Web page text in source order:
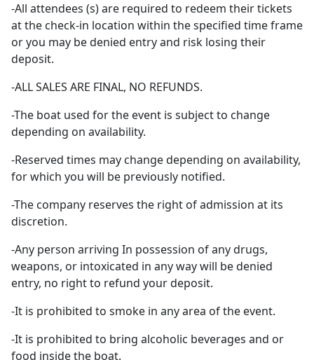
-All attendees (s) are required to redeem their tickets
at the check-in location within the specified time frame
or you may be denied entry and risk losing their
deposit.
-ALL SALES ARE FINAL, NO REFUNDS.
-The boat used for the event is subject to change
depending on availability.
-Reserved times may change depending on availability,
for which you will be previously notified.
-The company reserves the right of admission at its
discretion.
-Any person arriving In possession of any drugs,
weapons, or intoxicated in any way will be denied
entry, no right to refund your deposit.
-It is prohibited to smoke in any area of the event.
-It is prohibited to bring alcoholic beverages and or
food inside the boat.